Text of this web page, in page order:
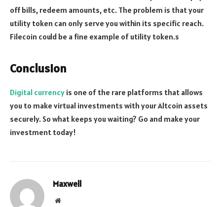
off bills, redeem amounts, etc. The problem is that your
utility token can only serve you within its specific reach.
Filecoin could be a fine example of utility token.s
Conclusion
Digital currency is one of the rare platforms that allows
you to make virtual investments with your Altcoin assets
securely. So what keeps you waiting? Go and make your
investment today!
Maxwell
Website